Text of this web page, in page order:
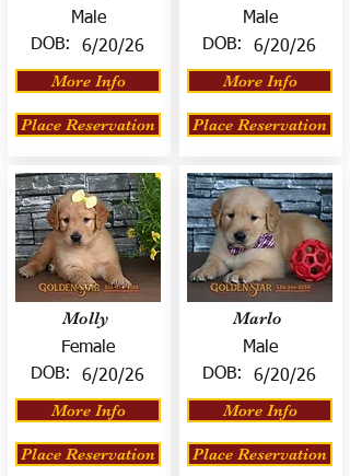
Male
DOB:
6/20/26
More Info
Place Reservation
Molly
Female
DOB:
6/20/26
More Info
Place Reservation
Male
DOB:
6/20/26
More Info
Place Reservation
Marlo
Male
DOB:
6/20/26
More Info
Place Reservation